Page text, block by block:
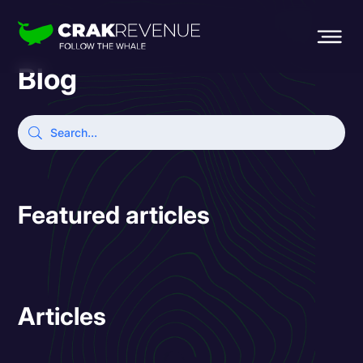
Blog
Featured articles
Articles